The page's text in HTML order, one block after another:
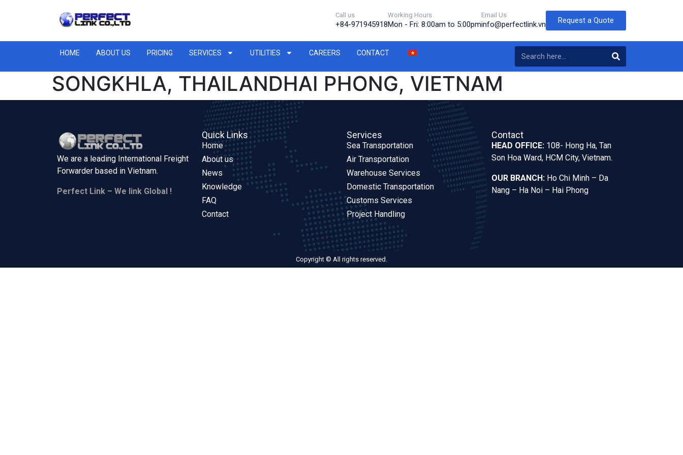
Call us
+84-971945918
Working Hours
Mon - Fri: 8:00am to 5:00pm
Email Us
info@perfectlink.vn Request a Quote
HOME ABOUT US PRICING SERVICES UTILITIES CAREERS CONTACT
SONGKHLA, THAILANDHAI PHONG, VIETNAM
We are a leading International Freight
Forwarder based in Vietnam.
Perfect Link – We link Global !
Quick Links
Home
About us
News
Knowledge
FAQ
Contact
Services
Sea Transportation
Air Transportation
Warehouse Services
Domestic Transportation
Customs Services
Project Handling
Contact
HEAD OFFICE: 108- Hong Ha, Tan
Son Hoa Ward, HCM City, Vietnam.
OUR BRANCH: Ho Chi Minh – Da
Nang – Ha Noi – Hai Phong
Copyright © All rights reserved.